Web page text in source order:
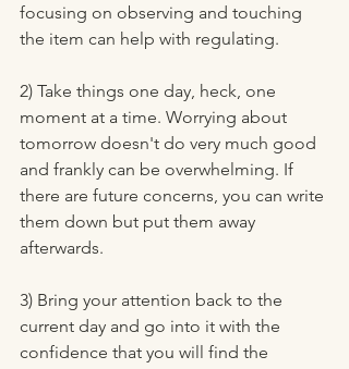
focusing on observing and touching
the item can help with regulating.
2) Take things one day, heck, one
moment at a time. Worrying about
tomorrow doesn't do very much good
and frankly can be overwhelming. If
there are future concerns, you can write
them down but put them away
afterwards.
3) Bring your attention back to the
current day and go into it with the
confidence that you will find the